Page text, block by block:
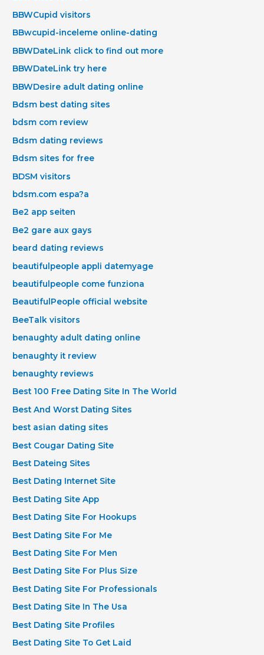
BBWCupid visitors
BBwcupid-inceleme online-dating
BBWDateLink click to find out more
BBWDateLink try here
BBWDesire adult dating online
Bdsm best dating sites
bdsm com review
Bdsm dating reviews
Bdsm sites for free
BDSM visitors
bdsm.com espa?a
Be2 app seiten
Be2 gare aux gays
beard dating reviews
beautifulpeople appli datemyage
beautifulpeople come funziona
BeautifulPeople official website
BeeTalk visitors
benaughty adult dating online
benaughty it review
benaughty reviews
Best 100 Free Dating Site In The World
Best And Worst Dating Sites
best asian dating sites
Best Cougar Dating Site
Best Dateing Sites
Best Dating Internet Site
Best Dating Site App
Best Dating Site For Hookups
Best Dating Site For Me
Best Dating Site For Men
Best Dating Site For Plus Size
Best Dating Site For Professionals
Best Dating Site In The Usa
Best Dating Site Profiles
Best Dating Site To Get Laid